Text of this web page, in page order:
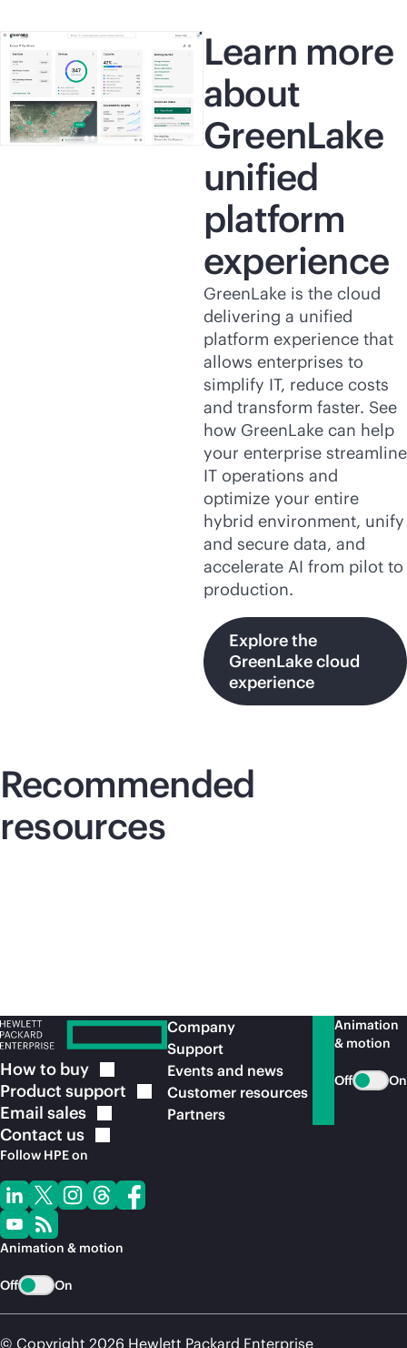
Learn more
about
GreenLake
unified
platform
experience
GreenLake is the cloud
delivering a unified
platform experience that
allows enterprises to
simplify IT, reduce costs
and transform faster. See
how GreenLake can help
your enterprise streamline
IT operations and
optimize your entire
hybrid environment, unify
and secure data, and
accelerate AI from pilot to
production.
Explore the
GreenLake cloud
experience
Recommended
resources
How to buy
Product support
Email sales
Contact us
Follow HPE on
Animation & motion
Off On
Company
Support
Events and news
Customer resources
Partners
Animation
& motion
Off On
© Copyright 2026 Hewlett Packard Enterprise